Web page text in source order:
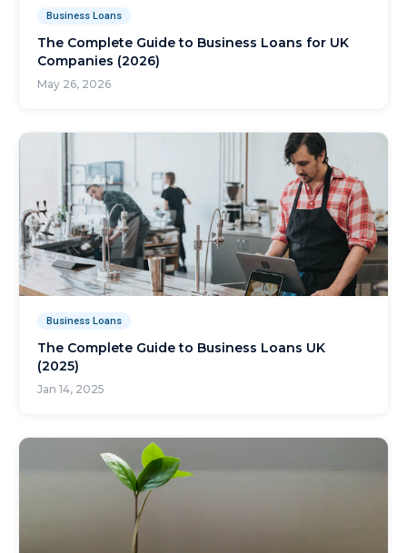
Business Loans
The Complete Guide to Business Loans for UK
Companies (2026)
May 26, 2026
Business Loans
The Complete Guide to Business Loans UK
(2025)
Jan 14, 2025